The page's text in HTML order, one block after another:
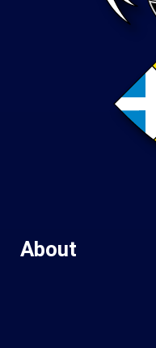
About